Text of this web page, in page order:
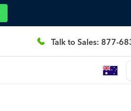
Talk to Sales: 877-